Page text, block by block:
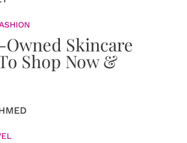
Owned Skincare
Shop Now &